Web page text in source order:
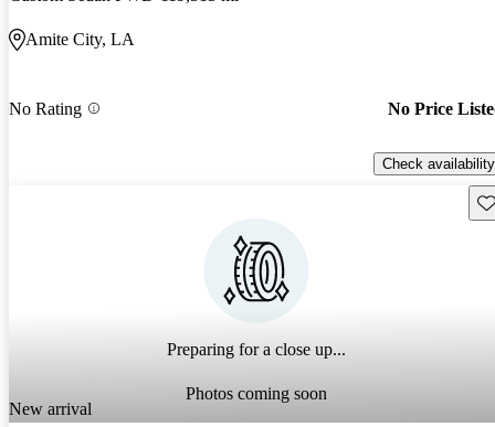
Amite City, LA
No Rating No Price
Check availability
Preparing for a close up...
Photos coming soon
New arrival